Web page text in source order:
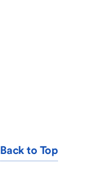
Back to Top